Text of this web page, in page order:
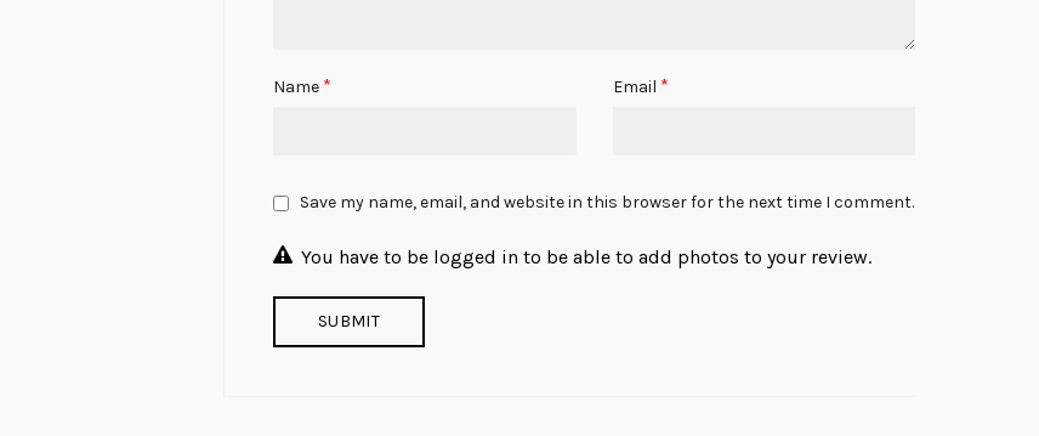
Name * Email *
Save my name, email, and website in this browser for the next time I comment.
You have to be logged in to be able to add photos to your review.